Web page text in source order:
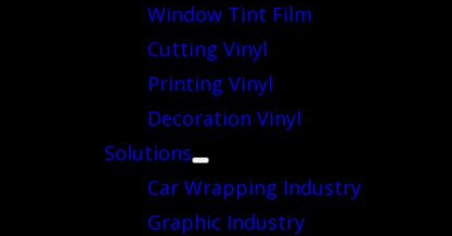
Window Tint Film
Cutting Vinyl
Printing Vinyl
Decoration Vinyl
Solutions
Car Wrapping Industry
Graphic Industry